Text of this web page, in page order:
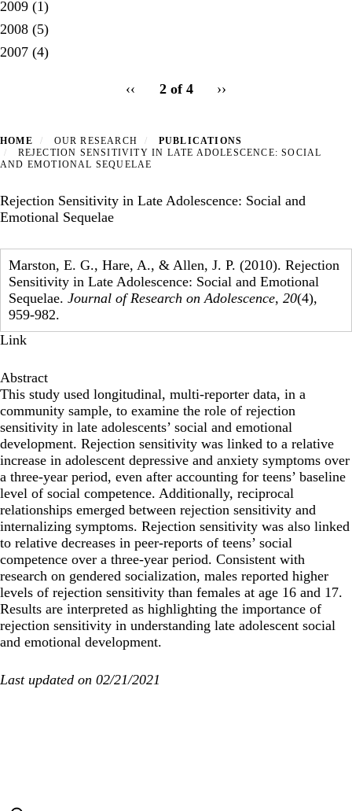
2009 (1)
2008 (5)
2007 (4)
Previous
‹‹ 2 of 4
Next
››
HOME OUR RESEARCH
PUBLICATIONS
REJECTION SENSITIVITY IN LATE ADOLESCENCE: SOCIAL
AND EMOTIONAL SEQUELAE
Rejection Sensitivity in Late Adolescence: Social and
Emotional Sequelae
Marston, E. G., Hare, A., & Allen, J. P. (2010). Rejection
Sensitivity in Late Adolescence: Social and Emotional
Sequelae. Journal of Research on Adolescence, 20(4),
959-982.
Link
Abstract
This study used longitudinal, multi-reporter data, in a
community sample, to examine the role of rejection
sensitivity in late adolescents’ social and emotional
development. Rejection sensitivity was linked to a relative
increase in adolescent depressive and anxiety symptoms over
a three-year period, even after accounting for teens’ baseline
level of social competence. Additionally, reciprocal
relationships emerged between rejection sensitivity and
internalizing symptoms. Rejection sensitivity was also linked
to relative decreases in peer-reports of teens’ social
competence over a three-year period. Consistent with
research on gendered socialization, males reported higher
levels of rejection sensitivity than females at age 16 and 17.
Results are interpreted as highlighting the importance of
rejection sensitivity in understanding late adolescent social
and emotional development.
Last updated on 02/21/2021